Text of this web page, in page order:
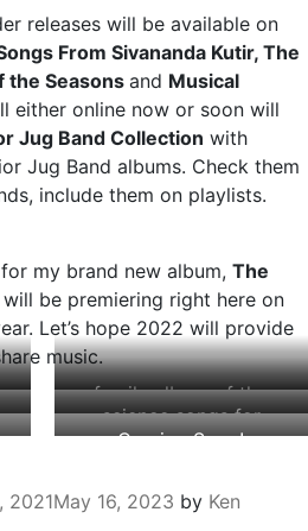
releases will be available on
From Sivananda Kutir, The
the Seasons and Musical
either online now or soon will
Jug Band Collection with
Jug Band albums. Check them
include them on playlists.
my brand new album, The
be premiering right here on
Let’s hope 2022 will provide
music.
family album of the
year (CBC)
science songs for
Coming Soon!
2021May 16, 2023 by Ken